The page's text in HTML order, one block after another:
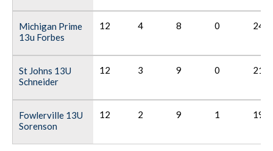
Michigan Prime
13u Forbes
12 4 8 0 24
St Johns 13U
Schneider
12 3 9 0 21
Fowlerville 13U
Sorenson
12 2 9 1 19